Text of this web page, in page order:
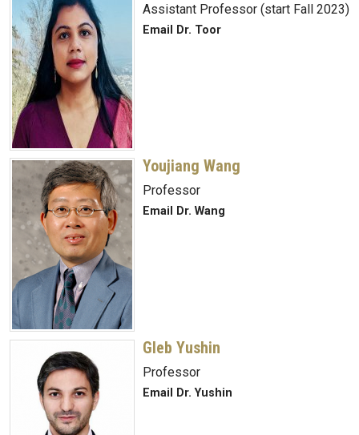
Assistant Professor (start Fall 2023)
Email Dr. Toor
Youjiang Wang
Professor
Email Dr. Wang
Gleb Yushin
Professor
Email Dr. Yushin